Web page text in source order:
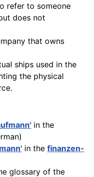
refer to someone
does not
that owns
ships used in the
the physical
in the
in the finanzen-
glossary of the